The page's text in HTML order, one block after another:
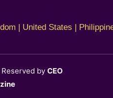
| United States |
by CEO